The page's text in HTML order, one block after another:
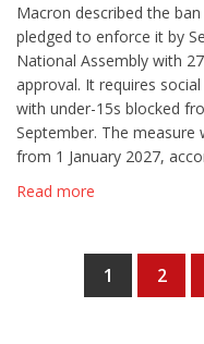
Macron described the
pledged to enforce it by
National Assembly with
approval. It requires
with under-15s blocked
September. The measure
from 1 January 2027,
Read more
1 2